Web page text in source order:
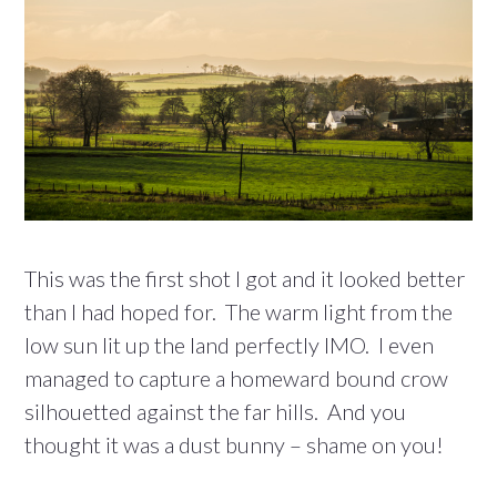
This was the first shot I got and it looked better
than I had hoped for. The warm light from the
low sun lit up the land perfectly IMO. I even
managed to capture a homeward bound crow
silhouetted against the far hills. And you
thought it was a dust bunny – shame on you!